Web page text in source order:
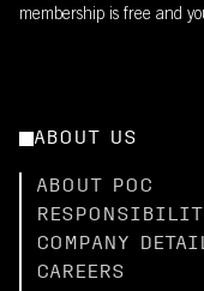
membership is free and
ABOUT US
ABOUT POC
COMPANY
CAREERS